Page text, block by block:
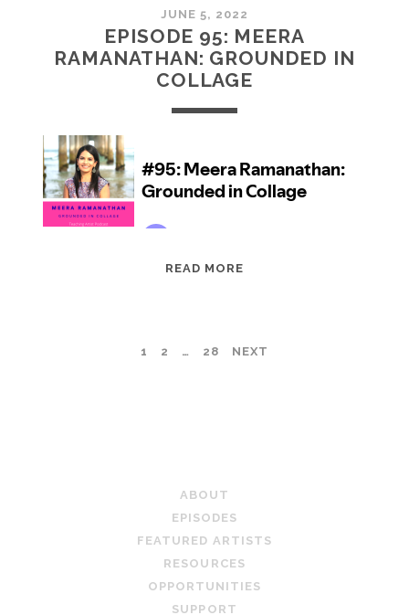
JUNE 5, 2022
EPISODE 95: MEERA
RAMANATHAN: GROUNDED IN
COLLAGE
READ MORE
GROUNDED
1 2 … 28 NEXT
ABOUT
EPISODES
FEATURED ARTISTS
RESOURCES
OPPORTUNITIES
SUPPORT